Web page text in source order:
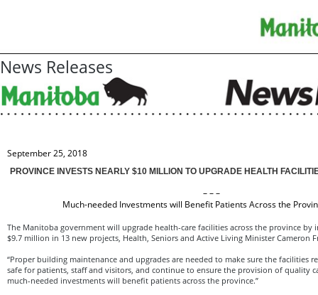
News Releases
September 25, 2018
PROVINCE INVESTS NEARLY $10 MILLION TO UPGRADE HEALTH
– – –
Much-needed Investments will Benefit Patients Across the
The Manitoba government will upgrade health-care facilities across the province by
$9.7 million in 13 new projects, Health, Seniors and Active Living Minister Cameron
“Proper building maintenance and upgrades are needed to make sure the facilities
safe for patients, staff and visitors, and continue to ensure the provision of quality
much-needed investments will benefit patients across the province.”